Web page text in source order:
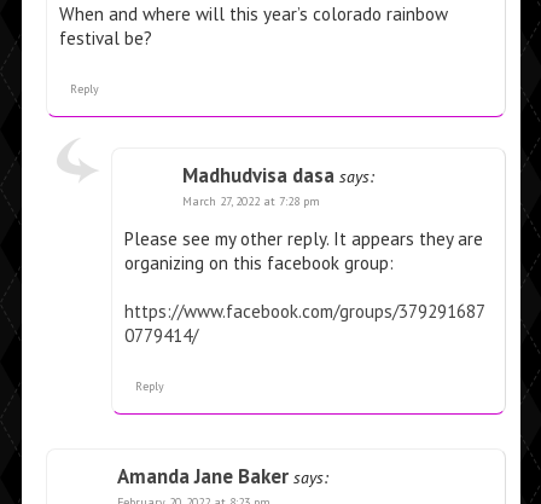
When and where will this year’s colorado rainbow
festival be?
Reply
Madhudvisa dasa says:
March 27, 2022 at 7:28 pm
Please see my other reply. It appears they are
organizing on this facebook group:
https://www.facebook.com/groups/379291687
0779414/
Reply
Amanda Jane Baker says: